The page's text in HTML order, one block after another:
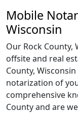
Mobile
Wisconsin
Our Rock County,
offsite and real
County,
notarization of
comprehensive
County and are